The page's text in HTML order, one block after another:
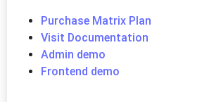
Purchase Matrix Plan
Visit Documentation
Admin demo
Frontend demo